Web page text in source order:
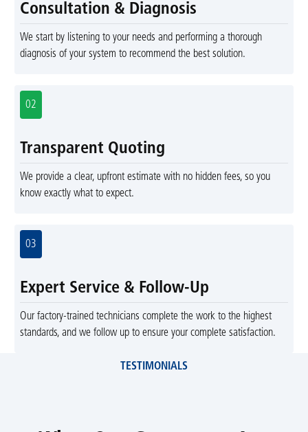
Consultation & Diagnosis
We start by listening to your needs and performing a thorough
diagnosis of your system to recommend the best solution.
02
Transparent Quoting
We provide a clear, upfront estimate with no hidden fees, so you
know exactly what to expect.
03
Expert Service & Follow-Up
Our factory-trained technicians complete the work to the highest
standards, and we follow up to ensure your complete satisfaction.
TESTIMONIALS